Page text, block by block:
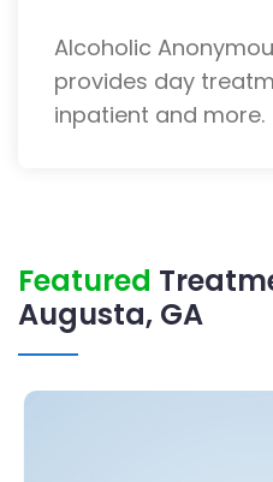
Alcoholic
provides day
inpatient and more.
Featured
Augusta, GA